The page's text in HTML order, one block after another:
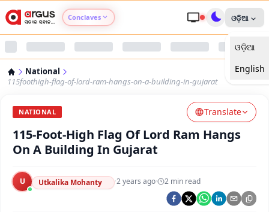
Conclaves
Argus Nari Shakti
Argus Health Connect
Argus Swaad Odisha
Argus Chalo Dekhein Apna Desh
ଓଡ଼ିଆ
ଓଡ଼ିଆ
English
National
115foothigh-flag-of-lord-ram-hangs-on-a-building-in-gujarat
NATIONAL Translate
115-Foot-High Flag Of Lord Ram Hangs
On A Building In Gujarat
U Utkalika Mohanty ·2 years ago· 2 min read